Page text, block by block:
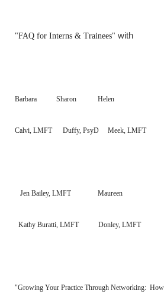
"FAQ for Interns & Trainees" with
Barbara Sharon Helen
Calvi, LMFT Duffy, PsyD Meek, LMFT
Jen Bailey, LMFT Maureen
Kathy Buratti, LMFT Donley, LMFT
"Growing Your Practice Through Networking: